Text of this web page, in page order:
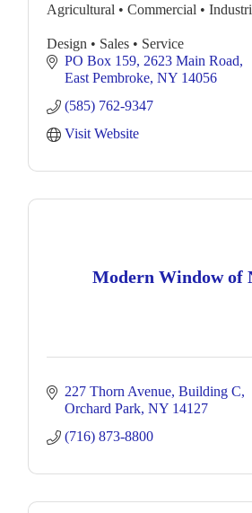
Agricultural • Commercial •
Design • Sales • Service
Complete Electrical Services with
PO Box 159 2623 Main Road
East Pembroke NY 14056
(585) 762-9347
Visit Website
Modern Window of
227 Thorn Avenue Building C
Orchard Park NY 14127
(716) 873-8800